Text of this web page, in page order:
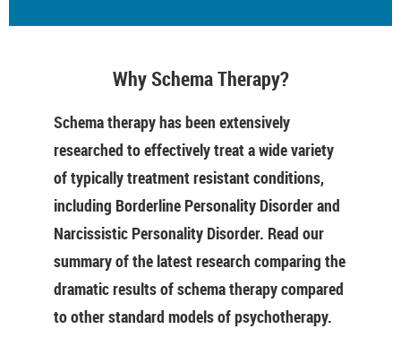
Why Schema Therapy?
Schema therapy has been extensively
researched to effectively treat a wide variety
of typically treatment resistant conditions,
including Borderline Personality Disorder and
Narcissistic Personality Disorder. Read our
summary of the latest research comparing the
dramatic results of schema therapy compared
to other standard models of psychotherapy.